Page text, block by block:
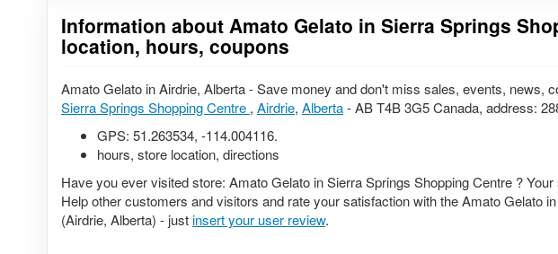
Information about Amato Gelato in Sierra Springs
location, hours, coupons
Amato Gelato in Airdrie, Alberta - Save money and don't miss sales, events, news,
Sierra Springs Shopping Centre , Airdrie, Alberta- AB T4B 3G5 Canada, address:
GPS: 51.263534, -114.004116.
hours, store location, directions
Have you ever visited store: Amato Gelato in Sierra Springs Shopping Centre ?
Help other customers and visitors and rate your satisfaction with the Amato Gelato
(Airdrie, Alberta) - justinsert your user review.